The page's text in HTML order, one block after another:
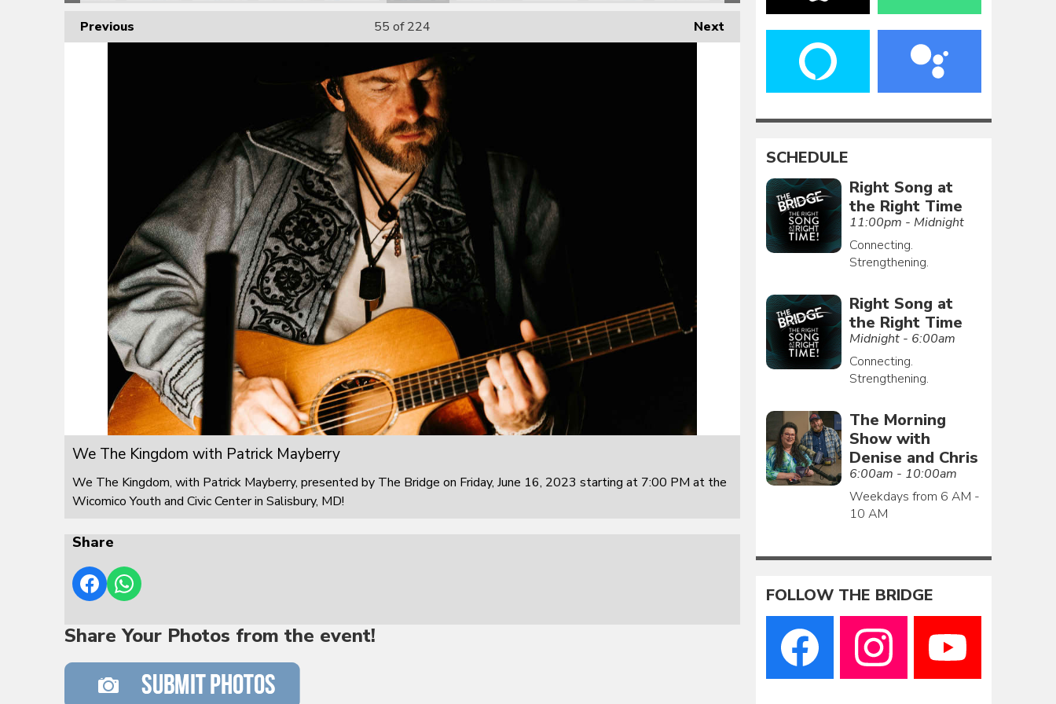
Previous Next
55 of 224
We The Kingdom with Patrick Mayberry
We The Kingdom, with Patrick Mayberry, presented by The Bridge on Friday, June 16, 2023 starting at 7:00 PM at the
Wicomico Youth and Civic Center in Salisbury, MD!
Share
Share Your Photos from the event!
SCHEDULE
Right Song at
the Right Time
11:00pm - Midnight
Connecting.
Strengthening.
Right Song at
the Right Time
Midnight - 6:00am
Connecting.
Strengthening.
The Morning
Show with
Denise and Chris
6:00am - 10:00am
Weekdays from 6 AM -
10 AM
FOLLOW THE BRIDGE